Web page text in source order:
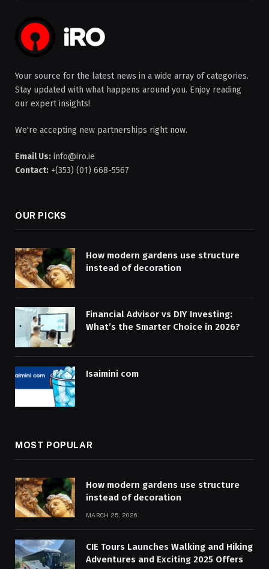
Your source for the latest news in a wide array of categories.
Stay updated with what happens around you. Enjoy reading
our expert insights!
We're accepting new partnerships right now.
Email Us: info@iro.ie
Contact: +(353) (01) 668-5567
OUR PICKS
How modern gardens use structure
instead of decoration
Financial Advisor vs DIY Investing:
What’s the Smarter Choice in 2026?
Isaimini com
MOST POPULAR
How modern gardens use structure
instead of decoration
MARCH 25, 2026
CIE Tours Launches Walking and Hiking
Adventures and Exciting 2025 Offers